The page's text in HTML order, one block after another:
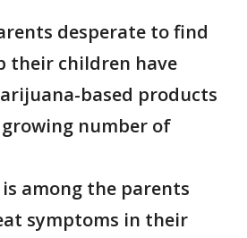
desperate to find
their children have
based products
number of
among the parents
symptoms in their